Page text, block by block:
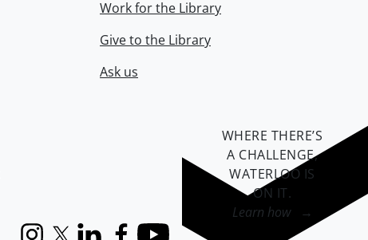
Work for the Library
Give to the Library
Ask us
WHERE THERE’S
A CHALLENGE,
WATERLOO IS
ON IT.
Learn how →